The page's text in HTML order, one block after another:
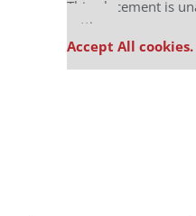
This placement is
settings.
Accept All cookies.